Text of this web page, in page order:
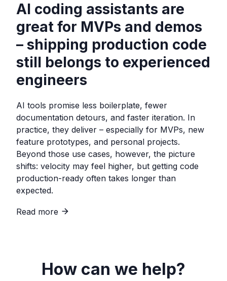
AI coding assistants are
great for MVPs and demos
– shipping production code
still belongs to experienced
engineers
AI tools promise less boilerplate, fewer
documentation detours, and faster iteration. In
practice, they deliver – especially for MVPs, new
feature prototypes, and personal projects.
Beyond those use cases, however, the picture
shifts: velocity may feel higher, but getting code
production-ready often takes longer than
expected.
Read more
How can we help?